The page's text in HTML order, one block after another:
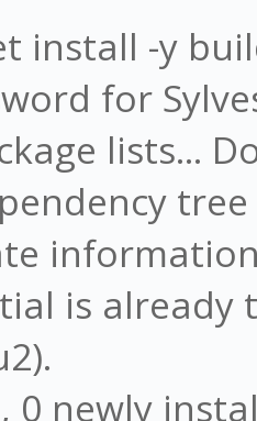
install -y
for
lists...
tree
is already
0 newly